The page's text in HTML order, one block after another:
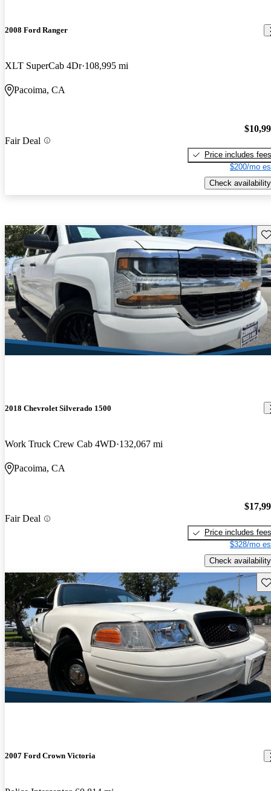
2008 Ford Ranger
XLT SuperCab 4Dr 108,995 mi
Pacoima, CA
Fair Deal
Price includes fees
$200/mo
Check availability
2018 Chevrolet Silverado 1500
Work Truck Crew Cab 4WD 132,067 mi
Pacoima, CA
Fair Deal
Price includes fees
$328/mo
Check availability
2007 Ford Crown Victoria